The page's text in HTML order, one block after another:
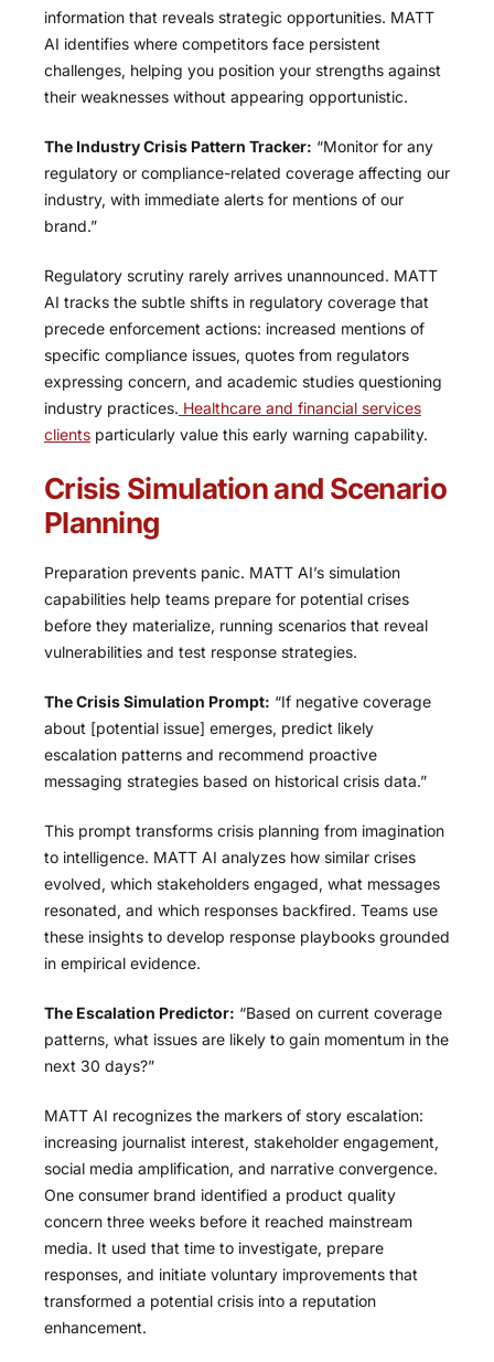
information that reveals strategic opportunities. MATT
AI identifies where competitors face persistent
challenges, helping you position your strengths against
their weaknesses without appearing opportunistic.
The Industry Crisis Pattern Tracker: “Monitor for any
regulatory or compliance-related coverage affecting our
industry, with immediate alerts for mentions of our
brand.”
Regulatory scrutiny rarely arrives unannounced. MATT
AI tracks the subtle shifts in regulatory coverage that
precede enforcement actions: increased mentions of
specific compliance issues, quotes from regulators
expressing concern, and academic studies questioning
industry practices. Healthcare and financial services
clients particularly value this early warning capability.
Crisis Simulation and Scenario
Planning
Preparation prevents panic. MATT AI’s simulation
capabilities help teams prepare for potential crises
before they materialize, running scenarios that reveal
vulnerabilities and test response strategies.
The Crisis Simulation Prompt: “If negative coverage
about [potential issue] emerges, predict likely
escalation patterns and recommend proactive
messaging strategies based on historical crisis data.”
This prompt transforms crisis planning from imagination
to intelligence. MATT AI analyzes how similar crises
evolved, which stakeholders engaged, what messages
resonated, and which responses backfired. Teams use
these insights to develop response playbooks grounded
in empirical evidence.
The Escalation Predictor: “Based on current coverage
patterns, what issues are likely to gain momentum in the
next 30 days?”
MATT AI recognizes the markers of story escalation:
increasing journalist interest, stakeholder engagement,
social media amplification, and narrative convergence.
One consumer brand identified a product quality
concern three weeks before it reached mainstream
media. It used that time to investigate, prepare
responses, and initiate voluntary improvements that
transformed a potential crisis into a reputation
enhancement.